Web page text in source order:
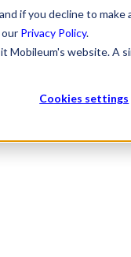
if you decline to make
Privacy Policy.
Mobileum's website. A
Cookies settings